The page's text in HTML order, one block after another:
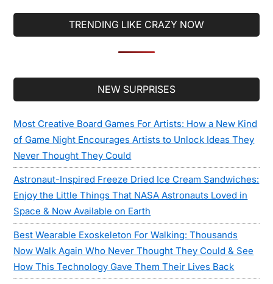
TRENDING LIKE CRAZY NOW
NEW SURPRISES
Most Creative Board Games For Artists: How a New Kind
of Game Night Encourages Artists to Unlock Ideas They
Never Thought They Could
Astronaut-Inspired Freeze Dried Ice Cream Sandwiches:
Enjoy the Little Things That NASA Astronauts Loved in
Space & Now Available on Earth
Best Wearable Exoskeleton For Walking: Thousands
Now Walk Again Who Never Thought They Could & See
How This Technology Gave Them Their Lives Back